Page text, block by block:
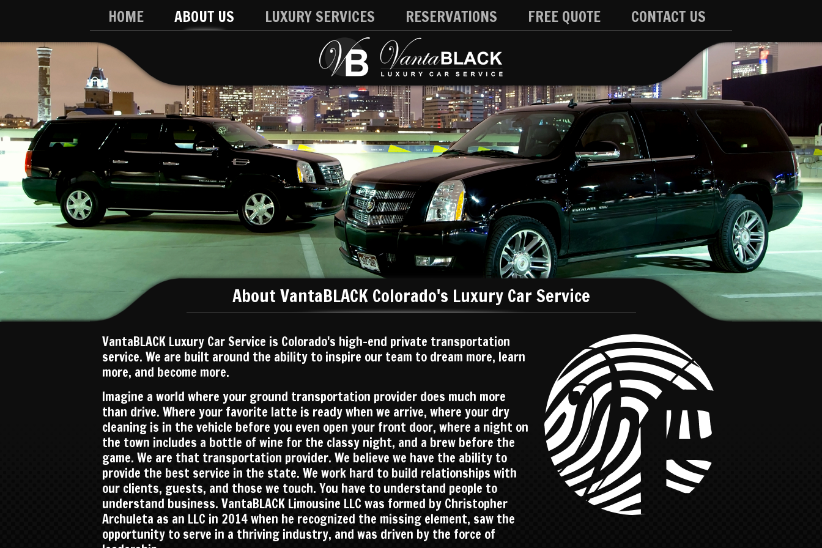
HOME ABOUT US LUXURY SERVICES RESERVATIONS FREE QUOTE CONTACT US
About VantaBLACK Colorado's Luxury Car Service
VantaBLACK Luxury Car Service is Colorado's high-end private transportation
service. We are built around the ability to inspire our team to dream more, learn
more, and become more.
Imagine a world where your ground transportation provider does much more
than drive. Where your favorite latte is ready when we arrive, where your dry
cleaning is in the vehicle before you even open your front door, where a night on
the town includes a bottle of wine for the classy night, and a brew before the
game. We are that transportation provider. We believe we have the ability to
provide the best service in the state. We work hard to build relationships with
our clients, guests, and those we touch. You have to understand people to
understand business. VantaBLACK Limousine LLC was formed by Christopher
Archuleta as an LLC in 2014 when he recognized the missing element, saw the
opportunity to serve in a thriving industry, and was driven by the force of